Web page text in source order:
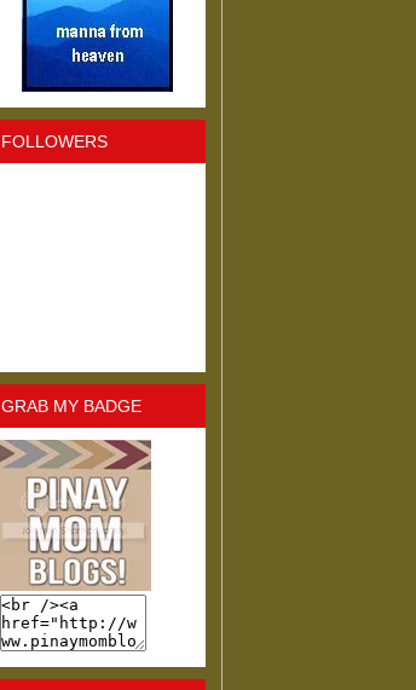
FOLLOWERS
GRAB MY BADGE